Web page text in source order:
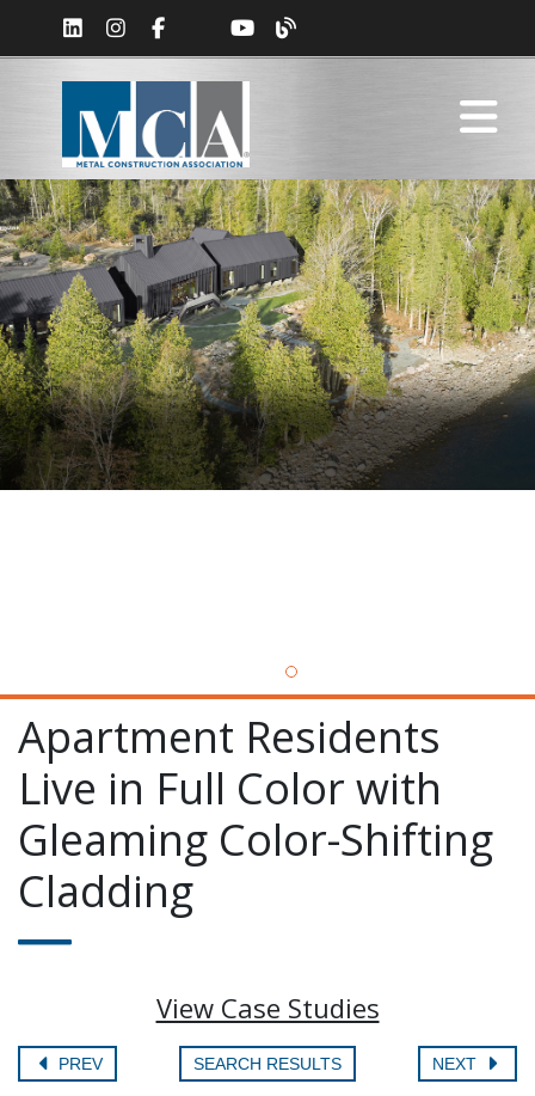
Apartment Residents
Live in Full Color with
Gleaming Color-Shifting
Cladding
View Case Studies
PREV SEARCH RESULTS NEXT